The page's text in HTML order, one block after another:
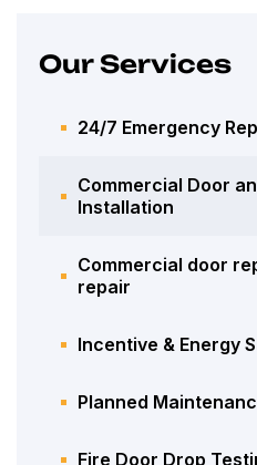
Our Services
24/7 Emergency
Commercial Door
Installation
Commercial door
repair
Incentive & Energy
Planned
Fire Door Drop